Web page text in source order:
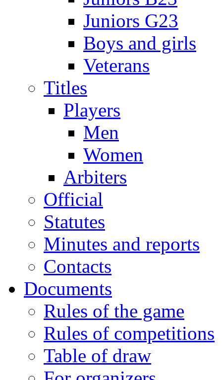
Juniors G23
Boys and girls
Veterans
Titles
Players
Men
Women
Arbiters
Official
Statutes
Minutes and reports
Contacts
Documents
Rules of the game
Rules of competitions
Table of draw